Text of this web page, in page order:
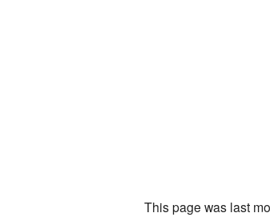
This page was last